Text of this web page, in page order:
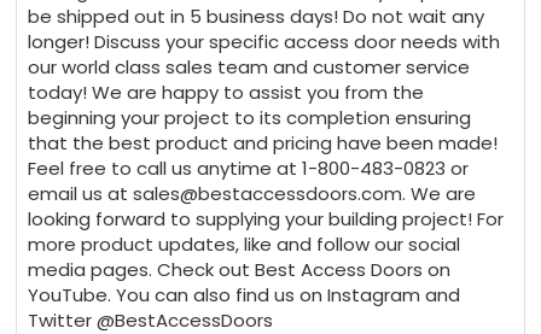
be shipped out in 5 business days! Do not wait any
longer! Discuss your specific access door needs with
our world class sales team and customer service
today! We are happy to assist you from the
beginning your project to its completion ensuring
that the best product and pricing have been made!
Feel free to call us anytime at 1-800-483-0823 or
email us at sales@bestaccessdoors.com. We are
looking forward to supplying your building project! For
more product updates, like and follow our social
media pages. Check out Best Access Doors on
YouTube. You can also find us on Instagram and
Twitter @BestAccessDoors